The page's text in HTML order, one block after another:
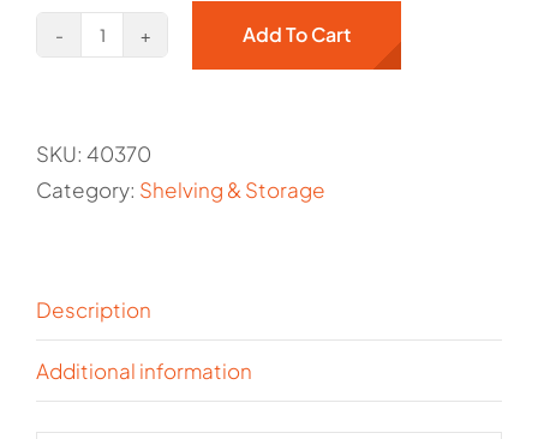
Small
holder
with
cargo
cases
-
Add To Cart
SKU: 40370
Category: Shelving & Storage
Description
Additional information